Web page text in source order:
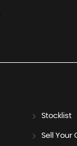
Stocklist
Sell Your